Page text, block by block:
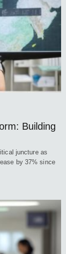
Building
juncture as
by 37% since